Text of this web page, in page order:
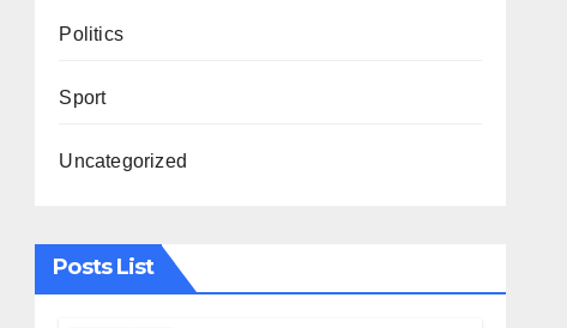
Politics
Sport
Uncategorized
Posts List